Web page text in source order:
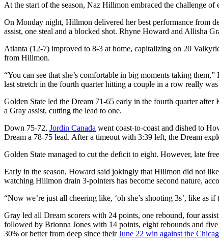
At the start of the season, Naz Hillmon embraced the challenge
On Monday night, Hillmon delivered her best performance from
assist, one steal and a blocked shot. Rhyne Howard and Allisha
Atlanta (12-7) improved to 8-3 at home, capitalizing on 20
from Hillmon.
“You can see that she’s comfortable in big moments taking them,”
last stretch in the fourth quarter hitting a couple in a row really
Golden State led the Dream 71-65 early in the fourth quarter
a Gray assist, cutting the lead to one.
Down 75-72, Jordin Canada went coast-to-coast and dished to
Dream a 78-75 lead. After a timeout with 3:39 left, the Dream
Golden State managed to cut the deficit to eight. However, late
Early in the season, Howard said jokingly that Hillmon did not
watching Hillmon drain 3-pointers has become second nature,
“Now we’re just all cheering like, ‘oh she’s shooting 3s’, like as
Gray led all Dream scorers with 24 points, one rebound, four
followed by Brionna Jones with 14 points, eight rebounds and
30% or better from deep since theirJune 22 win against the